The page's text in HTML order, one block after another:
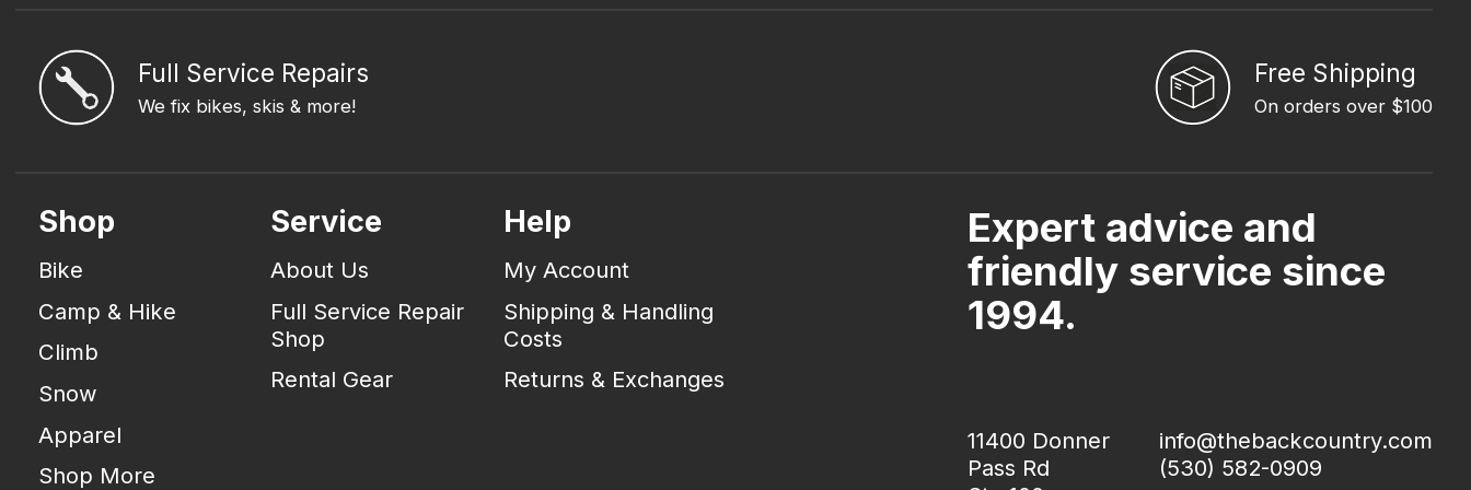
Full Service Repairs
We fix bikes, skis & more!
Free Shipping
On orders over $100
Shop
Bike
Camp & Hike
Climb
Snow
Apparel
Shop More
Service
About Us
Full Service Repair
Shop
Rental Gear
Help
My Account
Shipping & Handling
Costs
Returns & Exchanges
Expert advice and
friendly service since
1994.
11400 Donner
Pass Rd
info@thebackcountry.com
(530) 582-0909